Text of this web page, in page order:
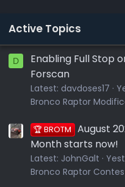
Active Topics
D
Enabling Full Stop
Forscan
Latest: davdoses17
Bronco Raptor
🏆 BROTM August
Month starts now!
Latest: JohnGalt
Bronco Raptor